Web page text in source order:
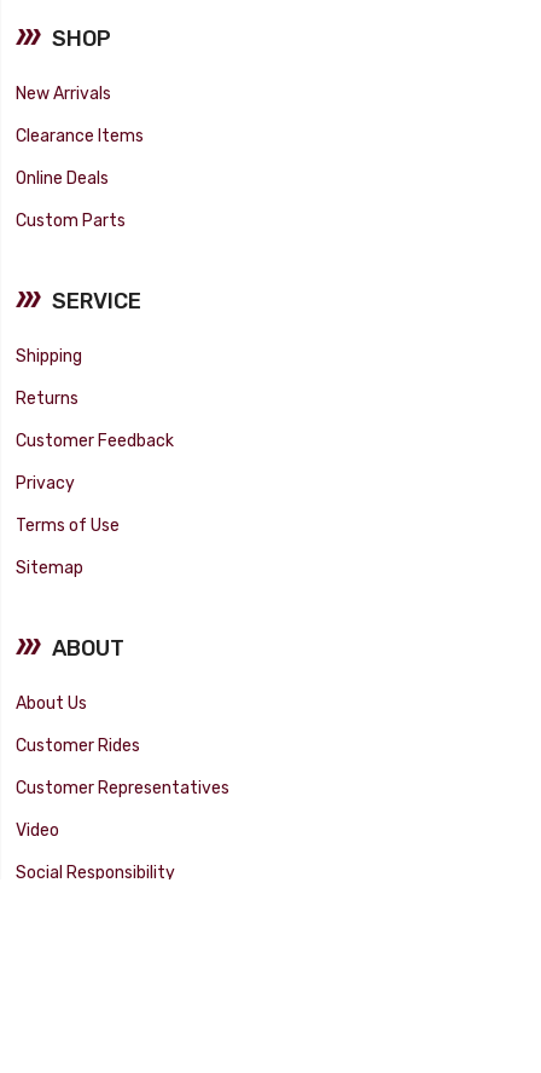
SHOP
New Arrivals
Clearance Items
Online Deals
Custom Parts
SERVICE
Shipping
Returns
Customer Feedback
Privacy
Terms of Use
Sitemap
ABOUT
About Us
Customer Rides
Customer Representatives
Video
Social Responsibility